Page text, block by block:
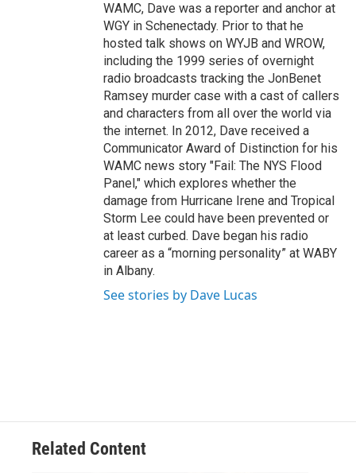
WAMC, Dave was a reporter and anchor at
WGY in Schenectady. Prior to that he
hosted talk shows on WYJB and WROW,
including the 1999 series of overnight
radio broadcasts tracking the JonBenet
Ramsey murder case with a cast of callers
and characters from all over the world via
the internet. In 2012, Dave received a
Communicator Award of Distinction for his
WAMC news story "Fail: The NYS Flood
Panel," which explores whether the
damage from Hurricane Irene and Tropical
Storm Lee could have been prevented or
at least curbed. Dave began his radio
career as a “morning personality” at WABY
in Albany.
See stories by Dave Lucas
Related Content